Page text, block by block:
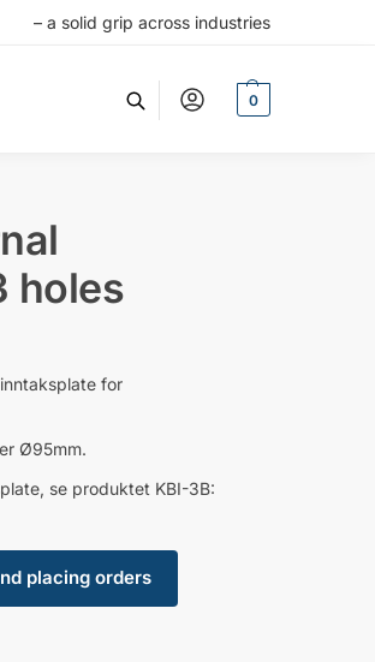
– a solid grip across industries
0
holes
for
Ø95mm.
se produktet KBI-3B:
placing orders